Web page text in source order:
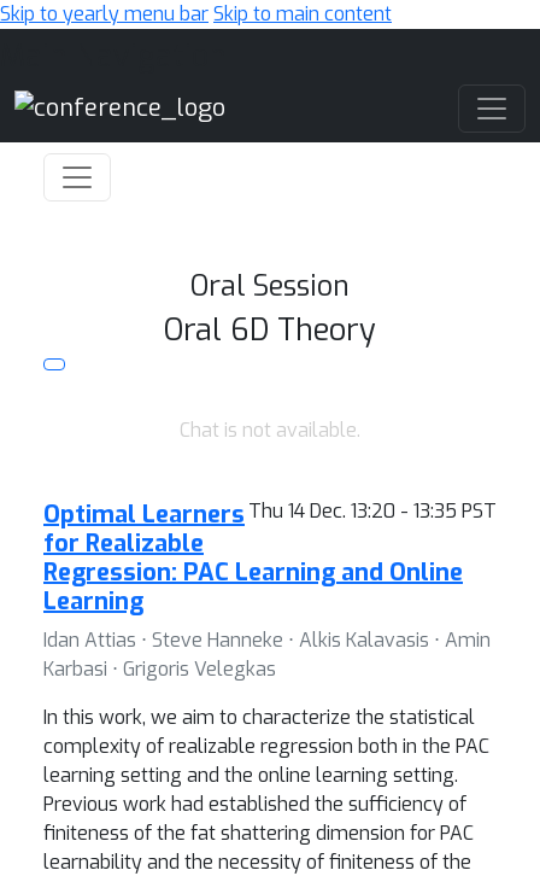
Skip to yearly menu barSkip to main content
Oral Session
Oral 6D Theory
Chat is not available.
Thu 14 Dec. 13:20 - 13:35 PST
Optimal Learners
for Realizable
Regression: PAC Learning and Online
Learning
Idan Attias ⋅ Steve Hanneke ⋅ Alkis Kalavasis ⋅ Amin
Karbasi ⋅ Grigoris Velegkas
In this work, we aim to characterize the statistical
complexity of realizable regression both in the PAC
learning setting and the online learning setting.
Previous work had established the sufficiency of
finiteness of the fat shattering dimension for PAC
learnability and the necessity of finiteness of the